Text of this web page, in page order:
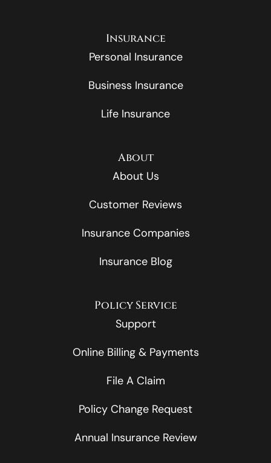
Insurance
Personal Insurance
Business Insurance
Life Insurance
About
About Us
Customer Reviews
Insurance Companies
Insurance Blog
Policy Service
Support
Online Billing & Payments
File A Claim
Policy Change Request
Annual Insurance Review